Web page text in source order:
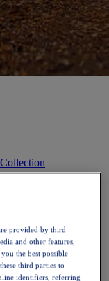
provided by third
and other features,
the best possible
third parties to
identifiers, referring